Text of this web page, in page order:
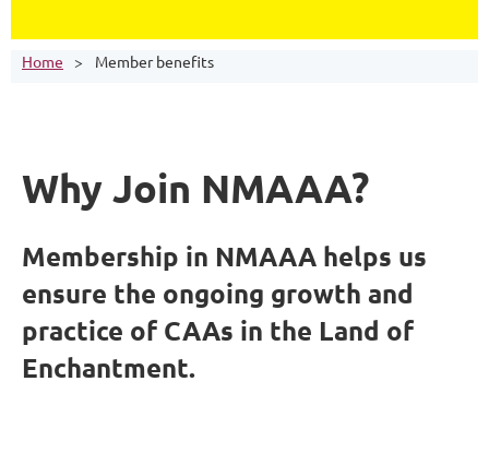
Home Member benefits
Why Join NMAAA?
Membership in NMAAA helps us
ensure the ongoing growth and
practice of CAAs in the Land of
Enchantment.